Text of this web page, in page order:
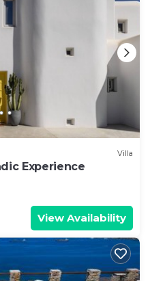
Villa
Experience
View Availability